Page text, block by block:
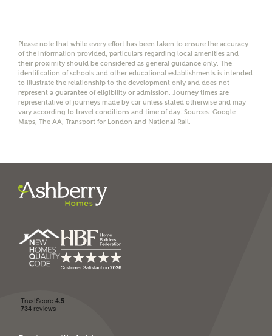
I have read and agree to
Ashberry Homes’Privacy Policy
Please note that while every effort has been taken to ensure the accuracy
of the information provided, particulars regarding local amenities and
their proximity should be considered as general guidance only. The
identification of schools and other educational establishments is intended
to illustrate the relationship to the development only and does not
represent a guarantee of eligibility or admission. Journey times are
representative of journeys made by car unless stated otherwise and may
vary according to travel conditions and time of day. Sources: Google
Maps, The AA, Transport for London and National Rail.